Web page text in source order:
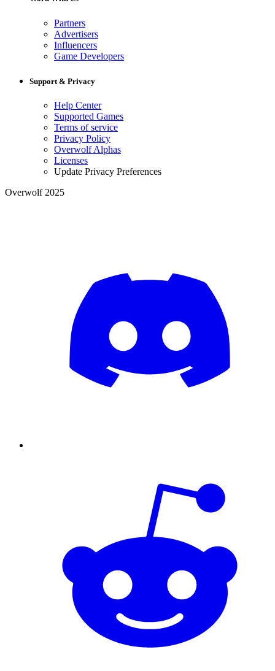
Partners
Advertisers
Influencers
Game Developers
Support & Privacy
Help Center
Supported Games
Terms of service
Privacy Policy
Overwolf Alphas
Licenses
Update Privacy Preferences
Overwolf 2025